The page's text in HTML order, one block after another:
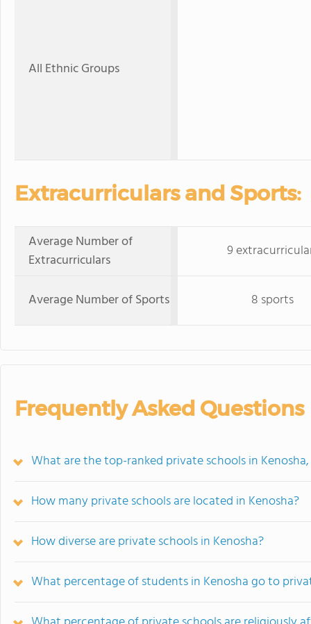
All Ethnic Groups
Extracurriculars and Sports:
Average Number of
Extracurriculars
9
Average Number of Sports 8 sports
Frequently Asked Questions
What are the top-ranked private schools in
How many private schools are located in Kenosha?
How diverse are private schools in Kenosha?
What percentage of students in Kenosha go to